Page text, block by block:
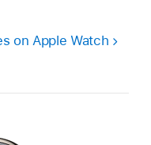
on Apple Watch